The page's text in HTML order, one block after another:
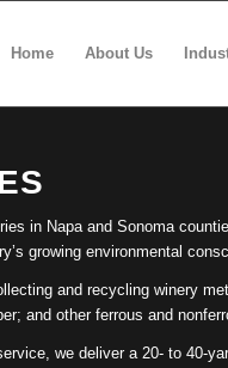
Home About Us
in Napa and Sonoma
growing environmental
and recycling winery
and other ferrous and
we deliver a 20- to 40-